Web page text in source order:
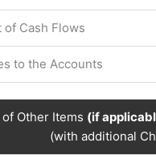
of Cash Flows
to the Accounts
Other Items (if
(with additional